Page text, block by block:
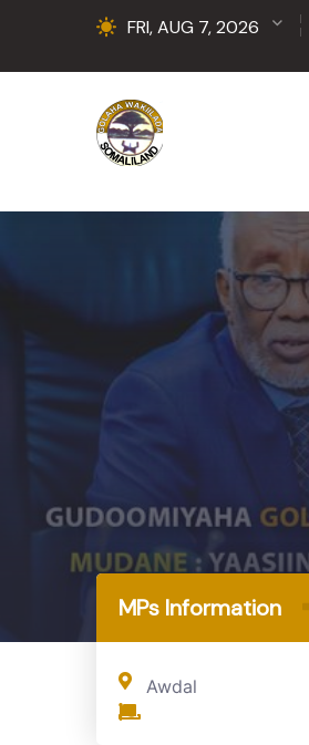
FRI, AUG 7, 2026
Home
MPs Information
Awdal